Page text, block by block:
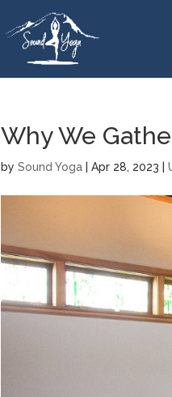
Why We
bySound Yoga |Apr 28, 2023 |